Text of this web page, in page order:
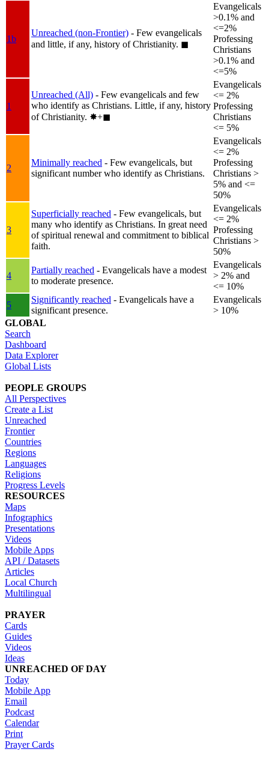
1b
Unreached (non-Frontier) - Few evangelicals
and little, if any, history of Christianity. ◼︎
Evangelicals
>0.1% and
<=2%
Professing
Christians
>0.1% and
<=5%
1
Unreached (All) - Few evangelicals and few
who identify as Christians. Little, if any, history
of Christianity. ✸︎+◼︎
Evangelicals
<= 2%
Professing
Christians
<= 5%
2
Minimally reached - Few evangelicals, but
significant number who identify as Christians.
Evangelicals
<= 2%
Professing
Christians >
5% and <=
50%
3
Superficially reached - Few evangelicals, but
many who identify as Christians. In great need
of spiritual renewal and commitment to biblical
faith.
Evangelicals
<= 2%
Professing
Christians >
50%
4
Partially reached - Evangelicals have a modest
to moderate presence.
Evangelicals
> 2% and
<= 10%
5
Significantly reached - Evangelicals have a
significant presence.
Evangelicals
> 10%
GLOBAL
Search
Dashboard
Data Explorer
Global Lists
PEOPLE GROUPS
All Perspectives
Create a List
Unreached
Frontier
Countries
Regions
Languages
Religions
Progress Levels
RESOURCES
Maps
Infographics
Presentations
Videos
Mobile Apps
API / Datasets
Articles
Local Church
Multilingual
PRAYER
Cards
Guides
Videos
Ideas
UNREACHED OF DAY
Today
Mobile App
Email
Podcast
Calendar
Print
Prayer Cards